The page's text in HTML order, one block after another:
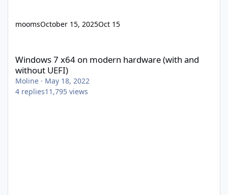
moomsOctober 15, 2025Oct 15
Windows 7 x64 on modern hardware (with and
without UEFI)
Moline · May 18, 2022
4 replies11,795 views